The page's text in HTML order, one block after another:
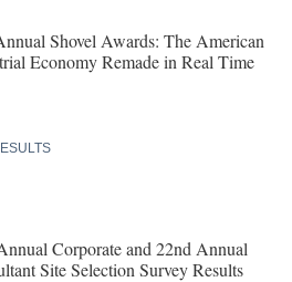
Shovel Awards: The American
Economy Remade in Real Time
Corporate and 22nd Annual
Site Selection Survey Results